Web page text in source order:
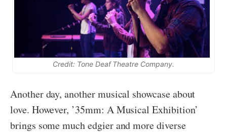
Credit: Tone Deaf Theatre Company.
Another day, another musical showcase about
love. However, ’35mm: A Musical Exhibition’
brings some much edgier and more diverse